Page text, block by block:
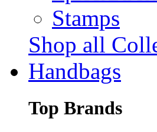
Stamps
Shop all
Handbags
Top Brands